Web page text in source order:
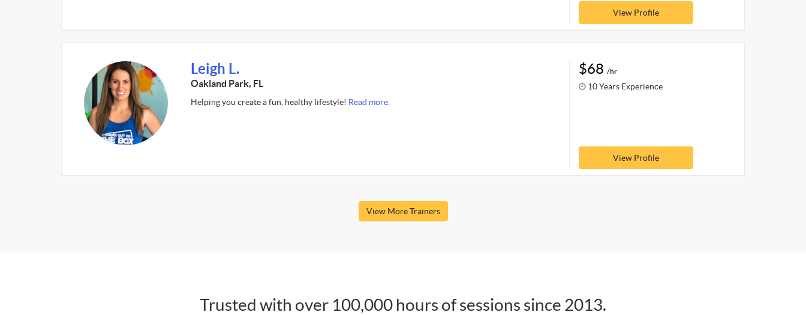
View Profile
Leigh L.
Oakland Park, FL
Helping you create a fun, healthy lifestyle! Read more.
$68 /hr
10 Years Experience
View Profile
View More Trainers
Trusted with over 100,000 hours of sessions since 2013.